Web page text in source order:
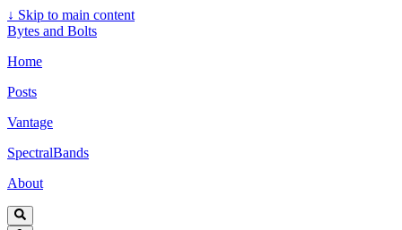
↓ Skip to main content
Bytes and Bolts
Home
Posts
Vantage
SpectralBands
About